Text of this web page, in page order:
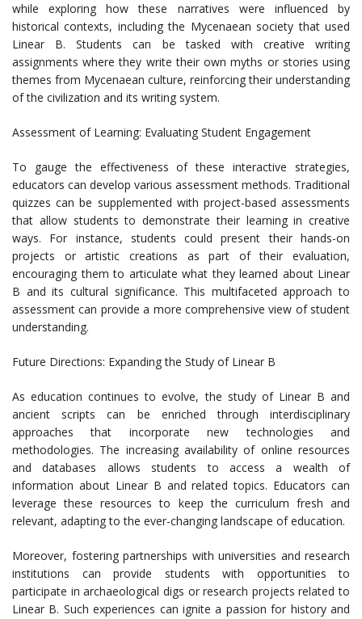
while exploring how these narratives were influenced by
historical contexts, including the Mycenaean society that used
Linear B. Students can be tasked with creative writing
assignments where they write their own myths or stories using
themes from Mycenaean culture, reinforcing their understanding
of the civilization and its writing system.
Assessment of Learning: Evaluating Student Engagement
To gauge the effectiveness of these interactive strategies,
educators can develop various assessment methods. Traditional
quizzes can be supplemented with project-based assessments
that allow students to demonstrate their learning in creative
ways. For instance, students could present their hands-on
projects or artistic creations as part of their evaluation,
encouraging them to articulate what they learned about Linear
B and its cultural significance. This multifaceted approach to
assessment can provide a more comprehensive view of student
understanding.
Future Directions: Expanding the Study of Linear B
As education continues to evolve, the study of Linear B and
ancient scripts can be enriched through interdisciplinary
approaches that incorporate new technologies and
methodologies. The increasing availability of online resources
and databases allows students to access a wealth of
information about Linear B and related topics. Educators can
leverage these resources to keep the curriculum fresh and
relevant, adapting to the ever-changing landscape of education.
Moreover, fostering partnerships with universities and research
institutions can provide students with opportunities to
participate in archaeological digs or research projects related to
Linear B. Such experiences can ignite a passion for history and